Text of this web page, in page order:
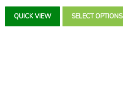
Rated
of
QUICK VIEW SELECT OPTIONS